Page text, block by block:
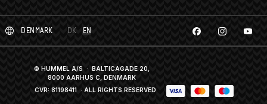
DENMARK DK EN
© HUMMEL A/S · BALTICAGADE 20,
8000 AARHUS C, DENMARK
CVR: 81198411 · ALL RIGHTS RESERVED